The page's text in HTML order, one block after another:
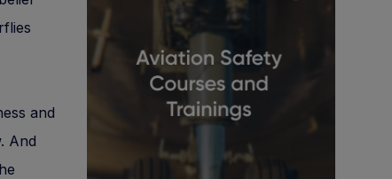
and
And